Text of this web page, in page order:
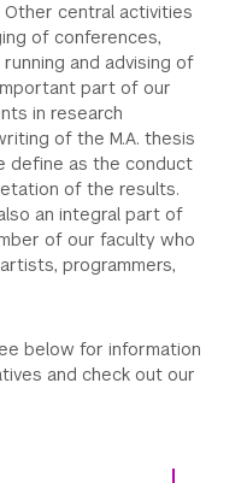
central activities
of conferences,
and advising of
part of our
in research
of the M.A. thesis
define as the conduct
of the results.
an integral part of
of our faculty who
programmers,
below for information
and check out our